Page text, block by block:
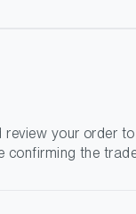
review your order
confirming the